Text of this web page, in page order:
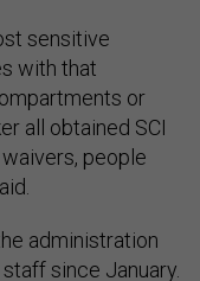
sensitive
with that
or
all obtained SCI
people
administration
since January.